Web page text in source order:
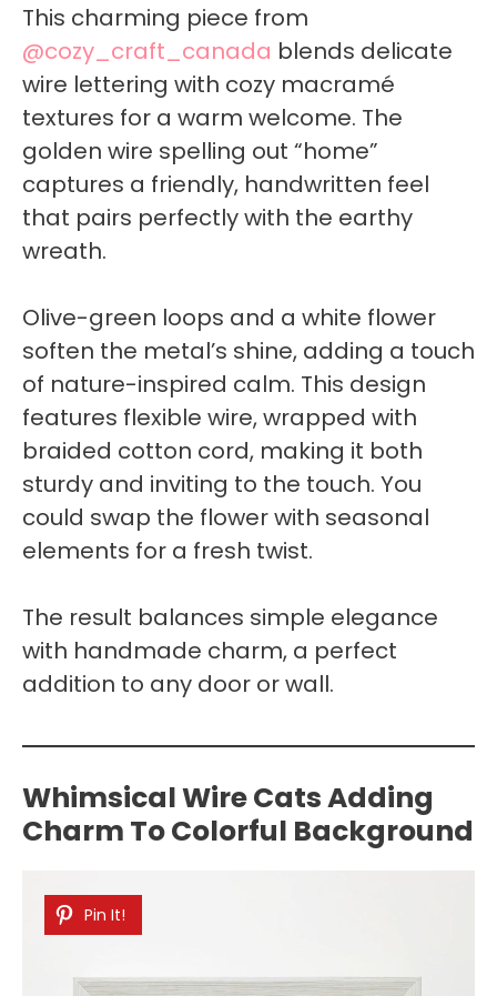
This charming piece from
@cozy_craft_canada blends delicate
wire lettering with cozy macramé
textures for a warm welcome. The
golden wire spelling out “home”
captures a friendly, handwritten feel
that pairs perfectly with the earthy
wreath.
Olive-green loops and a white flower
soften the metal’s shine, adding a touch
of nature-inspired calm. This design
features flexible wire, wrapped with
braided cotton cord, making it both
sturdy and inviting to the touch. You
could swap the flower with seasonal
elements for a fresh twist.
The result balances simple elegance
with handmade charm, a perfect
addition to any door or wall.
Whimsical Wire Cats Adding
Charm To Colorful Background
Pin It!